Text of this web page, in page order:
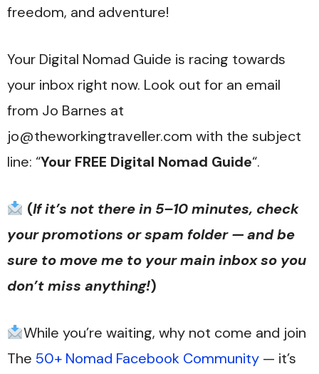
freedom, and adventure!
Your Digital Nomad Guide is racing towards
your inbox right now. Look out for an email
from Jo Barnes at
jo@theworkingtraveller.com with the subject
line: “Your FREE Digital Nomad Guide“.
(If it’s not there in 5–10 minutes, check
your promotions or spam folder — and be
sure to move me to your main inbox so you
don’t miss anything!)
While you’re waiting, why not come and join
The 50+ Nomad Facebook Community — it’s